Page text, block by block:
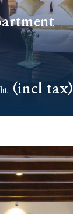
(incl tax)